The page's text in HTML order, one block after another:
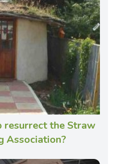
the Straw
Association?